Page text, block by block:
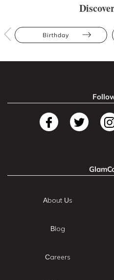
Birthday
About Us
Blog
Careers